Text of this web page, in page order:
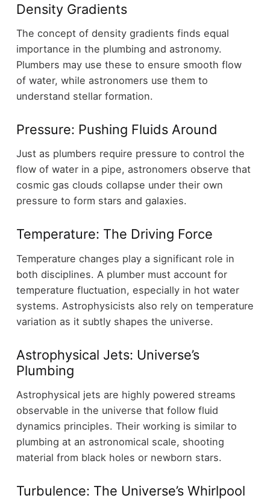
Density Gradients
The concept of density gradients finds equal
importance in the plumbing and astronomy.
Plumbers may use these to ensure smooth flow
of water, while astronomers use them to
understand stellar formation.
Pressure: Pushing Fluids Around
Just as plumbers require pressure to control the
flow of water in a pipe, astronomers observe that
cosmic gas clouds collapse under their own
pressure to form stars and galaxies.
Temperature: The Driving Force
Temperature changes play a significant role in
both disciplines. A plumber must account for
temperature fluctuation, especially in hot water
systems. Astrophysicists also rely on temperature
variation as it subtly shapes the universe.
Astrophysical Jets: Universe’s
Plumbing
Astrophysical jets are highly powered streams
observable in the universe that follow fluid
dynamics principles. Their working is similar to
plumbing at an astronomical scale, shooting
material from black holes or newborn stars.
Turbulence: The Universe’s Whirlpool